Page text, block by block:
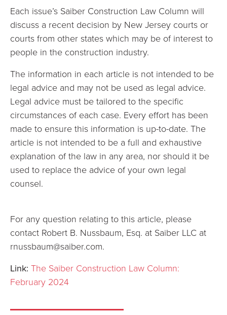
Each issue’s Saiber Construction Law Column will
discuss a recent decision by New Jersey courts or
courts from other states which may be of interest to
people in the construction industry.
The information in each article is not intended to be
legal advice and may not be used as legal advice.
Legal advice must be tailored to the specific
circumstances of each case. Every effort has been
made to ensure this information is up-to-date. The
article is not intended to be a full and exhaustive
explanation of the law in any area, nor should it be
used to replace the advice of your own legal
counsel.
For any question relating to this article, please
contact Robert B. Nussbaum, Esq. at Saiber LLC at
rnussbaum@saiber.com.
Link: The Saiber Construction Law Column:
February 2024